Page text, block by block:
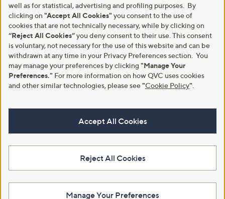
well as for statistical, advertising and profiling purposes. By
clicking on "Accept All Cookies" you consent to the use of
cookies that are not technically necessary, while by clicking on
“Reject All Cookies”you deny consent to their use. This consent
is voluntary, not necessary for the use of this website and can be
withdrawn at any time in your Privacy Preferences section. You
may manage your preferences by clicking "Manage Your
Preferences." For more information on how QVC uses cookies
and other similar technologies, please see"Cookie Policy"
Accept All Cookies
Reject All Cookies
Manage Your Preferences